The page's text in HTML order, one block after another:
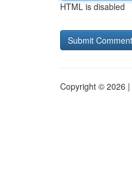
HTML is disabled
Copyright © 2026 |